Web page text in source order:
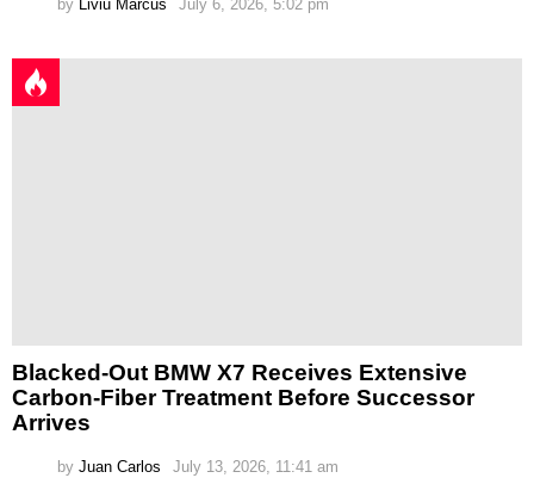
by Liviu Marcus July 6, 2026, 5:02 pm
Blacked-Out BMW X7 Receives Extensive
Carbon-Fiber Treatment Before Successor
Arrives
by Juan Carlos July 13, 2026, 11:41 am